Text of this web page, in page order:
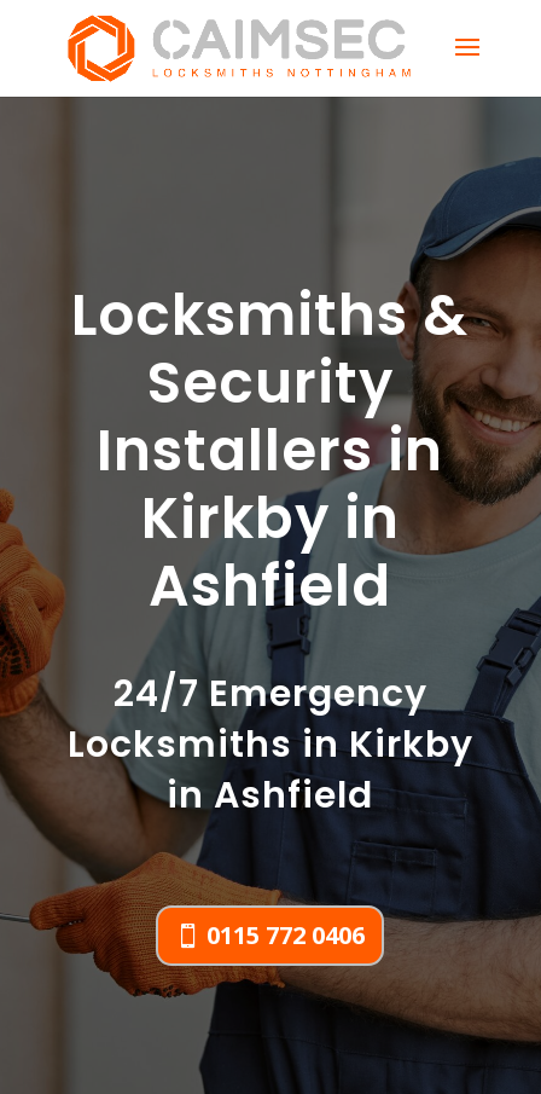
Locksmiths &
Security
Installers in
Kirkby in
Ashfield
24/7 Emergency
Locksmiths in Kirkby
in Ashfield
0115 772 0406